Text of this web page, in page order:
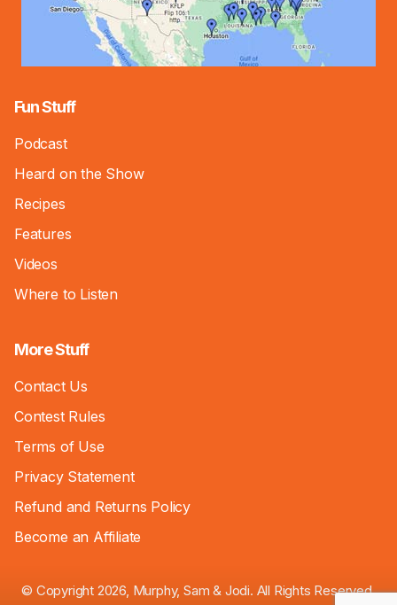
Fun Stuff
Podcast
Heard on the Show
Recipes
Features
Videos
Where to Listen
More Stuff
Contact Us
Contest Rules
Terms of Use
Privacy Statement
Refund and Returns Policy
Become an Affiliate
© Copyright 2026, Murphy, Sam & Jodi. All Rights Reserved.